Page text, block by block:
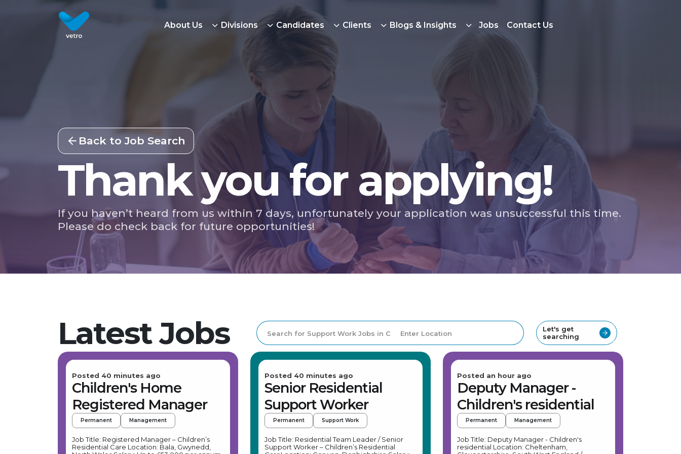
About Us Divisions Candidates Clients Blogs & Insights Jobs Contact Us
Back to Job Search
Thank you for applying!
If you haven’t heard from us within 7 days, unfortunately your application was unsuccessful this time.
Please do check back for future opportunities!
Latest Jobs
Let's get
searching
Posted 40 minutes ago
Children's Home
Registered Manager
Permanent Management
Job Title: Registered Manager – Children’s
Residential Care Location: Bala, Gwynedd,
Posted 40 minutes ago
Senior Residential
Support Worker
Permanent Support Work
Job Title: Residential Team Leader / Senior
Support Worker – Children’s Residential
Posted an hour ago
Deputy Manager -
Children's residential
Permanent Management
Job Title: Deputy Manager - Children's
residential Location: Cheltenham,